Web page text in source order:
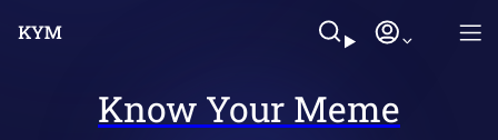
Know Your Meme